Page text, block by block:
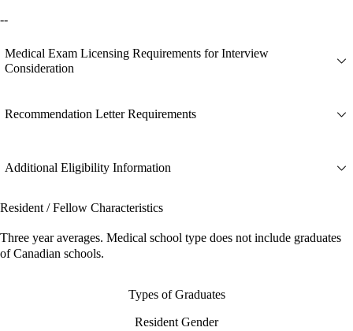
--
Medical Exam Licensing Requirements for Interview
Consideration
Recommendation Letter Requirements
Additional Eligibility Information
Resident / Fellow Characteristics
Three year averages. Medical school type does not include graduates
of Canadian schools.
Types of Graduates
Resident Gender